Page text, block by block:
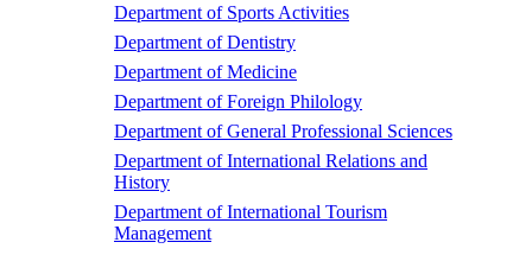
Department of Sports Activities
Department of Dentistry
Department of Medicine
Department of Foreign Philology
Department of General Professional Sciences
Department of International Relations and
History
Department of International Tourism
Management